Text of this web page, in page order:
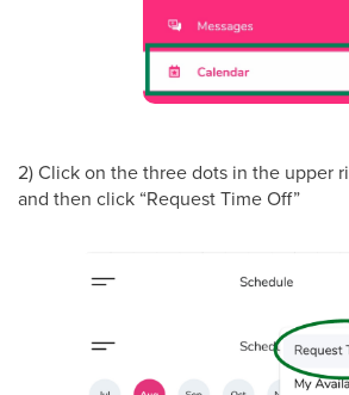
2) Click on the three dots in the upper
and then click “Request Time Off”